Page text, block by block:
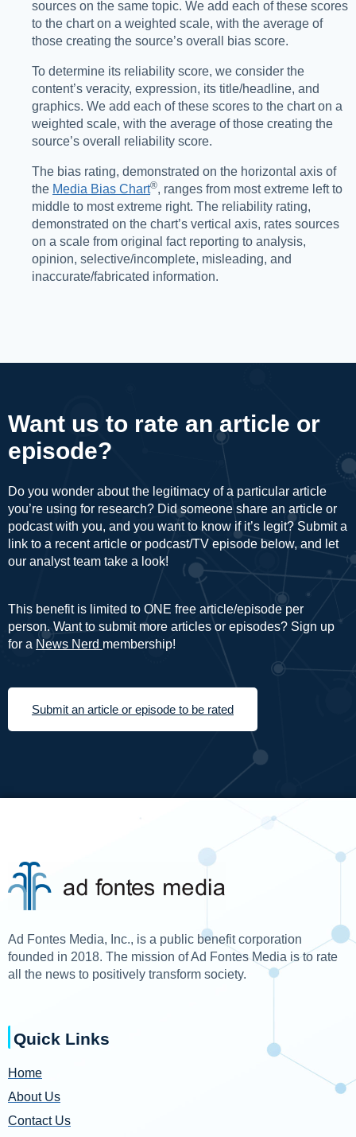
sources on the same topic. We add each of these scores
to the chart on a weighted scale, with the average of
those creating the source’s overall bias score.
To determine its reliability score, we consider the
content’s veracity, expression, its title/headline, and
graphics. We add each of these scores to the chart on a
weighted scale, with the average of those creating the
source’s overall reliability score.
The bias rating, demonstrated on the horizontal axis of
the Media Bias Chart®️, ranges from most extreme left to
middle to most extreme right. The reliability rating,
demonstrated on the chart’s vertical axis, rates sources
on a scale from original fact reporting to analysis,
opinion, selective/incomplete, misleading, and
inaccurate/fabricated information.
Want us to rate an article or
episode?
Do you wonder about the legitimacy of a particular article
you’re using for research? Did someone share an article or
podcast with you, and you want to know if it’s legit? Submit a
link to a recent article or podcast/TV episode below, and let
our analyst team take a look!
This benefit is limited to ONE free article/episode per
person. Want to submit more articles or episodes? Sign up
for a News Nerd membership!
Submit an article or episode to be rated
Ad Fontes Media, Inc., is a public benefit corporation
founded in 2018. The mission of Ad Fontes Media is to rate
all the news to positively transform society.
Quick Links
Home
About Us
Contact Us